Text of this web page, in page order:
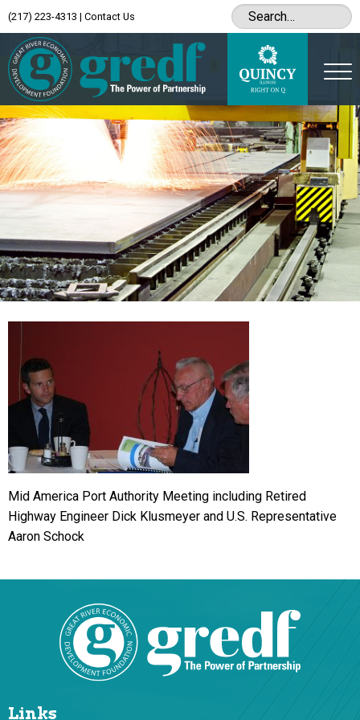
(217) 223-4313 | Contact Us
Mid America Port Authority Meeting including Retired
Highway Engineer Dick Klusmeyer and U.S. Representative
Aaron Schock
Links